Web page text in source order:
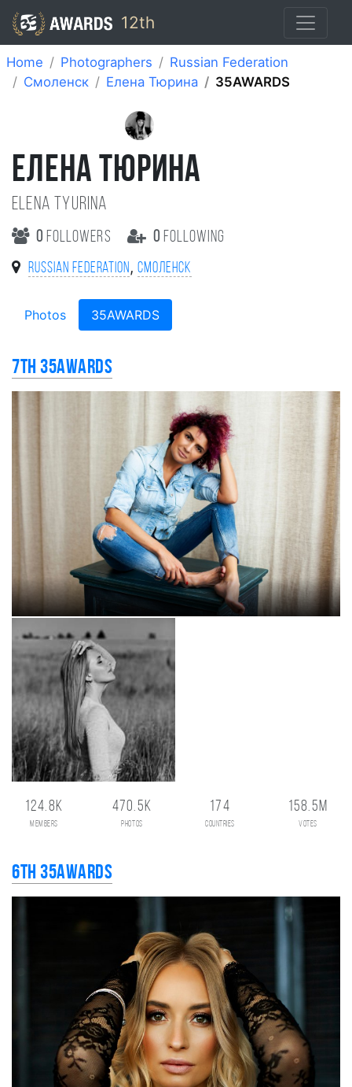
12th
Home Photographers
Russian Federation
Смоленск
Елена Тюрина 35AWARDS
ЕЛЕНА ТЮРИНА
Elena Tyurina
0 followers 0 following
Russian Federation ,Смоленск
Photos 35AWARDS
7th 35AWARDS
124.8K
members
470.5K
photos
174
countries
158.5M
votes
6th 35AWARDS